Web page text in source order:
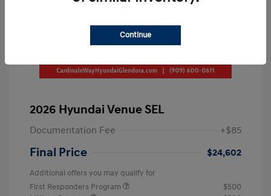
2026 Hyundai Venue SEL
Documentation Fee +$85
Final Price $24,602
Additional offers you may qualify for
First Responders Program
$500
Continue